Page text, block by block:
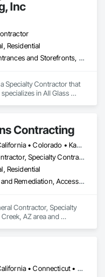
Automatics, Record
Inc
Residential
All Glass Entrances and Storefronts, Aluminum Framed Entrances and Storefronts, Roof Windows and Skylights, Windows
Specialty Contractor that
in All Glass
Contracting
Arizona • California • Colorado • Kansas • Missouri • Nevada • New Mexico • Oregon • Texas • Washington • Wyoming
General Contractor, Specialty Contractor
Residential
Abatement and Remediation, Access Doors and Panels, Access Flooring, Acoustic Ceilings, All Glass Entrances and Storefronts, Aluminum Framed Entrances and Storefronts, Backing Boards and Underlayments, Balanced Door Entrances and Storefronts, Ceilings
Contractor, Specialty
AZ area and
Balanced
Arizona • California • Connecticut • Florida • Massachusetts • New Jersey • New York • Texas